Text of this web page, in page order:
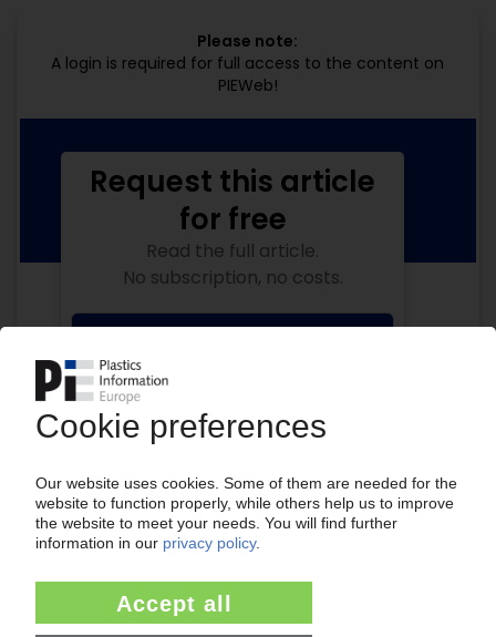
Please note:
A login is required for full access to the content on
PIEWeb!
Your PIE access
Easy to cancel: 4 weeks before end
of subscription period
from99€
Request this article
for free
Read the full article.
No subscription, no costs.
Get a free PIE price report!